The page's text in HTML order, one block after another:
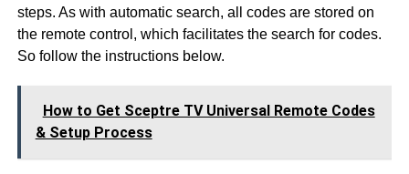
steps. As with automatic search, all codes are stored on
the remote control, which facilitates the search for codes.
So follow the instructions below.
How to Get Sceptre TV Universal Remote Codes
& Setup Process